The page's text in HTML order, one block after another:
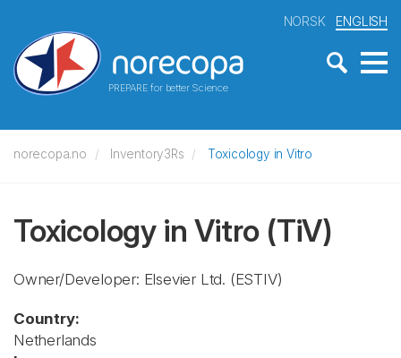
PREPARE for better Science
NORSK ENGLISH
norecopa.no Inventory3Rs Toxicology in Vitro
Toxicology in Vitro (TiV)
Owner/Developer: Elsevier Ltd. (ESTIV)
Country:
Netherlands